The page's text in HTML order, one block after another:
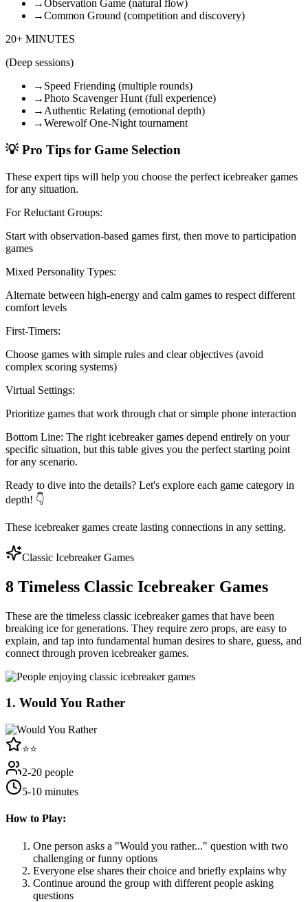
→Observation Game (natural flow)
→Common Ground (competition and discovery)
20+ MINUTES
(Deep sessions)
→ Speed Friending (multiple rounds)
→Photo Scavenger Hunt (full experience)
→ Authentic Relating (emotional depth)
→Werewolf One-Night tournament
💡Pro Tips for Game Selection
These expert tips will help you choose the perfect icebreaker games
for any situation.
For Reluctant Groups:
Start with observation-based games first, then move to participation
games
Mixed Personality Types:
Alternate between high-energy and calm games to respect different
comfort levels
First-Timers:
Choose games with simple rules and clear objectives (avoid
complex scoring systems)
Virtual Settings:
Prioritize games that work through chat or simple phone interaction
Bottom Line: The right icebreaker games depend entirely on your
specific situation, but this table gives you the perfect starting point
for any scenario.
Ready to dive into the details? Let's explore each game category in
depth! 👇
These icebreaker games create lasting connections in any setting.
Classic Icebreaker Games
8 Timeless Classic Icebreaker Games
These are the timeless classic icebreaker games that have been
breaking ice for generations. They require zero props, are easy to
explain, and tap into fundamental human desires to share, guess, and
connect through proven icebreaker games.
1. Would You Rather
⭐⭐
2-20 people
5-10 minutes
How to Play:
One person asks a "Would you rather..." question with two
challenging or funny options
Everyone else shares their choice and briefly explains why
Continue around the group with different people asking
questions